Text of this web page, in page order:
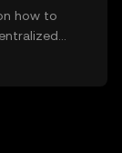
how to
accessible